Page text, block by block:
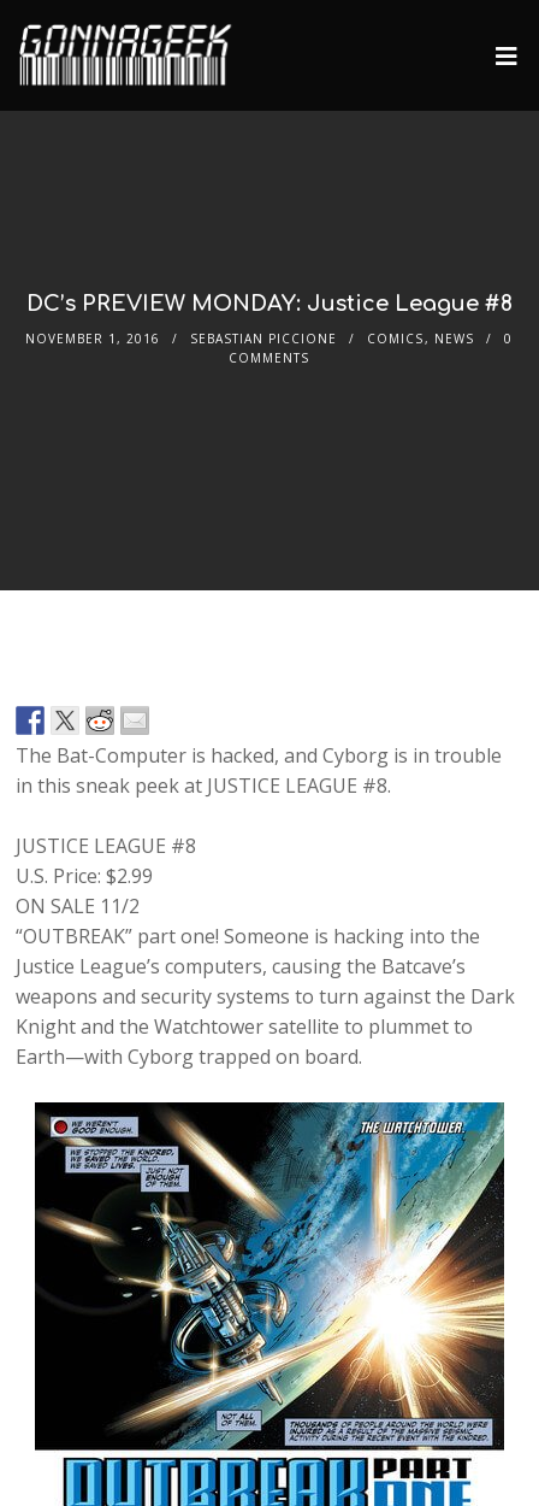
DC’s PREVIEW MONDAY: Justice League #8
NOVEMBER 1, 2016 SEBASTIAN PICCIONE COMICS, NEWS
0
COMMENTS
The Bat-Computer is hacked, and Cyborg is in trouble
in this sneak peek at JUSTICE LEAGUE #8.
JUSTICE LEAGUE #8
U.S. Price:$2.99
ON SALE 11/2
“OUTBREAK” part one! Someone is hacking into the
Justice League’s computers, causing the Batcave’s
weapons and security systems to turn against the Dark
Knight and the Watchtower satellite to plummet to
Earth—with Cyborg trapped on board.